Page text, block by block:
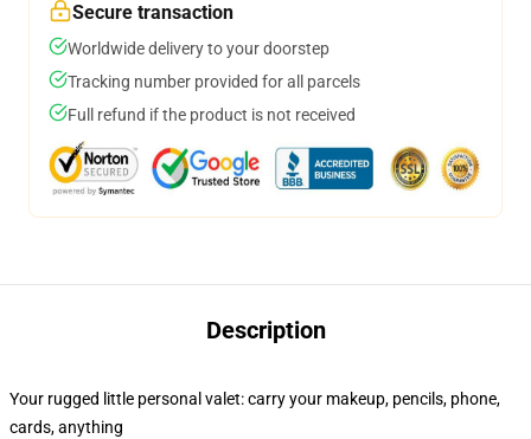
Secure transaction
Worldwide delivery to your doorstep
Tracking number provided for all parcels
Full refund if the product is not received
Description
Your rugged little personal valet: carry your makeup, pencils, phone,
cards, anything